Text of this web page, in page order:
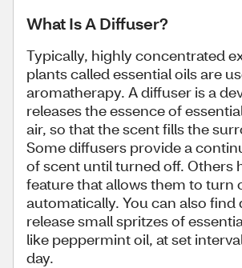
What Is A Diffuser?
Typically, highly concentrated
plants called essential oils are
aromatherapy. A diffuser is a
releases the essence of
air, so that the scent fills the
Some diffusers provide a
of scent until turned off. Others
feature that allows them to turn
automatically. You can also find
release small spritzes of
like peppermint oil, at set
day.